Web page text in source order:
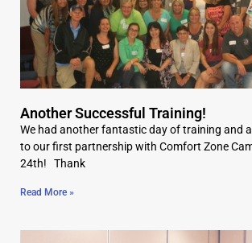
Another Successful Training!
We had another fantastic day of training and
to our first partnership with Comfort Zone
24th! Thank
Read More »